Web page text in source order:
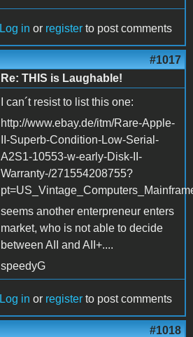
Log in or register to post comments
#1017
Re: THIS is Laughable!
I can´t resist to list this one:
http://www.ebay.de/itm/Rare-Apple-
II-Superb-Condition-Low-Serial-
A2S1-10553-w-early-Disk-II-
Warranty-/271554208755?
seems another enterpreneur enters
market, who is not able to decide
between AII and AII+....
speedyG
Log in or register to post comments
#1018